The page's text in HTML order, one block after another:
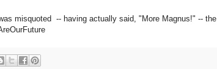
misquoted -- having actually said, "More Magnus!" -- the